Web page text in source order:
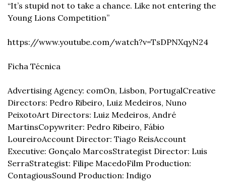
“It’s stupid not to take a chance. Like not entering the
Young Lions Competition”
https://www.youtube.com/watch?v=TsDPNXqyN24
Ficha Técnica
Advertising Agency: comOn, Lisbon, PortugalCreative
Directors: Pedro Ribeiro, Luiz Medeiros, Nuno
PeixotoArt Directors: Luiz Medeiros, André
MartinsCopywriter: Pedro Ribeiro, Fábio
LoureiroAccount Director: Tiago ReisAccount
Executive: Gonçalo MarcosStrategist Director: Luis
SerraStrategist: Filipe MacedoFilm Production:
ContagiousSound Production: Indigo